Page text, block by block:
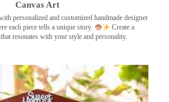
Canvas Art
personalized and customized handmade designer
each piece tells a unique story.
Create a
resonates with your style and personality.